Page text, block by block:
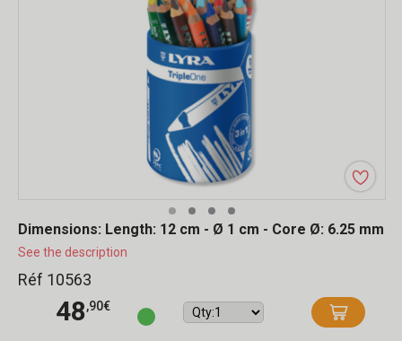
Dimensions: Length: 12 cm - Ø 1 cm - Core Ø: 6.25 mm
See the description
Réf 10563
48,90€